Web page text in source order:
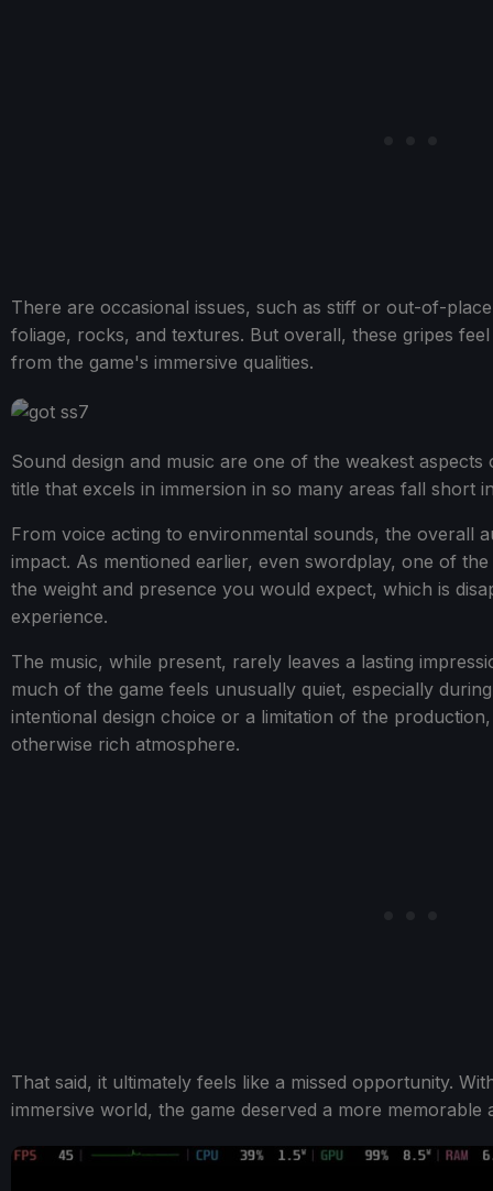
There are occasional issues, such as stiff or out-of-
foliage, rocks, and textures. But overall, these gripes
from the game's immersive qualities.
Sound design and music are one of the weakest aspects
title that excels in immersion in so many areas fall short
From voice acting to environmental sounds, the overall
impact. As mentioned earlier, even swordplay, one of
the weight and presence you would expect, which is
experience.
The music, while present, rarely leaves a lasting
much of the game feels unusually quiet, especially
intentional design choice or a limitation of the
otherwise rich atmosphere.
That said, it ultimately feels like a missed opportunity.
immersive world, the game deserved a more memorable